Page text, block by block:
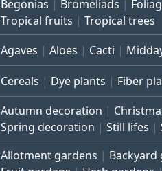
Begonias Bromeliads
Tropical fruits
Tropical trees
Agaves Aloes Cacti
Cereals Dye plants Fiber
Autumn decoration
Spring decoration
Still lifes
Allotment gardens Backyard